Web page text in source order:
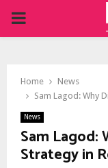
PRIMARY
Home
News
Sam Lagod: Why
News
Sam Lagod:
Strategy in